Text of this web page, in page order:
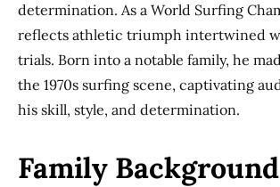
determination. As a World Surfing
reflects athletic triumph intertwined
trials. Born into a notable family, he
the 1970s surfing scene, captivating
his skill, style, and determination.
Family Background